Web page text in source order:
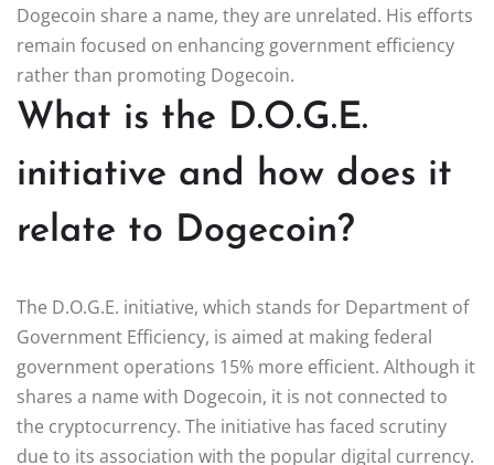
Dogecoin share a name, they are unrelated. His efforts
remain focused on enhancing government efficiency
rather than promoting Dogecoin.
What is the D.O.G.E.
initiative and how does it
relate to Dogecoin?
The D.O.G.E. initiative, which stands for Department of
Government Efficiency, is aimed at making federal
government operations 15% more efficient. Although it
shares a name with Dogecoin, it is not connected to
the cryptocurrency. The initiative has faced scrutiny
due to its association with the popular digital currency.